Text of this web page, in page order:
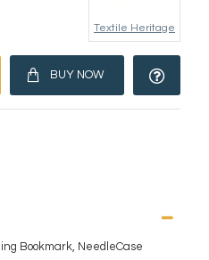
Textile Heritage
BUY NOW
Bookmark, NeedleCase